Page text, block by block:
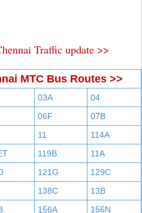
Traffic update >>
MTC Bus Routes >>
03A
04
06F
07B
11
114A
119B
11A
121G
129C
138C
13B
156A
156N